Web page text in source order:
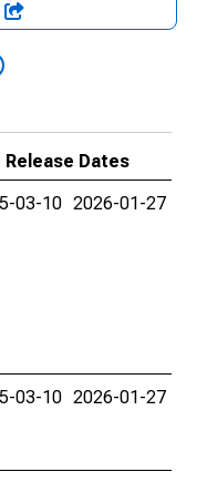
Release Dates
03-10 2026-01-27
03-10 2026-01-27